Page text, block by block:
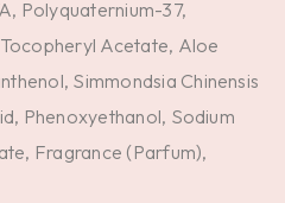
Polyquaternium-37,
Acetate, Aloe
Simmondsia Chinensis
Phenoxyethanol, Sodium
Fragrance (Parfum),